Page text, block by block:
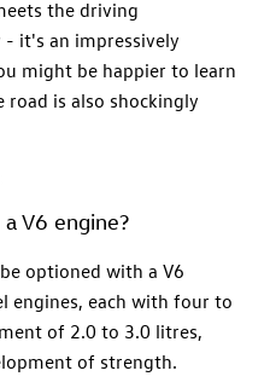
the driving
it's an impressively
might be happier to learn
is also shockingly
V6 engine?
optioned with a V6
engines, each with four to
of 2.0 to 3.0 litres,
of strength.